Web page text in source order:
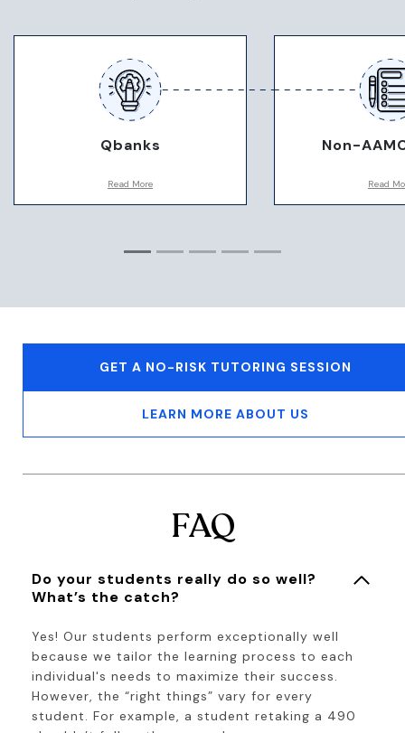
Qbanks
Read More
any weaknesses we find during
Non-
Read
GET A NO-RISK TUTORING SESSION
LEARN MORE ABOUT US
FAQ
Do your students really do so well?
What’s the catch?
Yes! Our students perform exceptionally well
because we tailor the learning process to each
individual's needs to maximize their success.
However, the “right things” vary for every
student. For example, a student retaking a 490